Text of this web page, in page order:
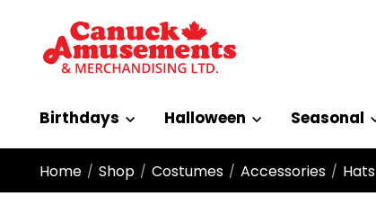
Birthdays Halloween Seasonal
Home / Shop / Costumes / Accessories / Hats